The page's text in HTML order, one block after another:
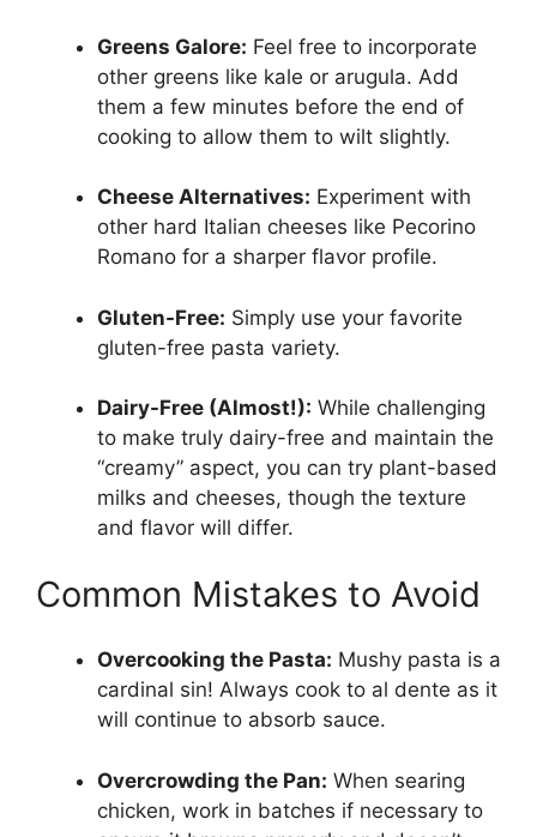
Greens Galore: Feel free to incorporate
other greens like kale or arugula. Add
them a few minutes before the end of
cooking to allow them to wilt slightly.
Cheese Alternatives: Experiment with
other hard Italian cheeses like Pecorino
Romano for a sharper flavor profile.
Gluten-Free: Simply use your favorite
gluten-free pasta variety.
Dairy-Free (Almost!): While challenging
to make truly dairy-free and maintain the
“creamy” aspect, you can try plant-based
milks and cheeses, though the texture
and flavor will differ.
Common Mistakes to Avoid
Overcooking the Pasta: Mushy pasta is a
cardinal sin! Always cook to al dente as it
will continue to absorb sauce.
Overcrowding the Pan: When searing
chicken, work in batches if necessary to